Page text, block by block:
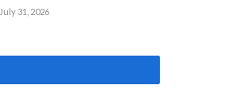
July 31, 2026